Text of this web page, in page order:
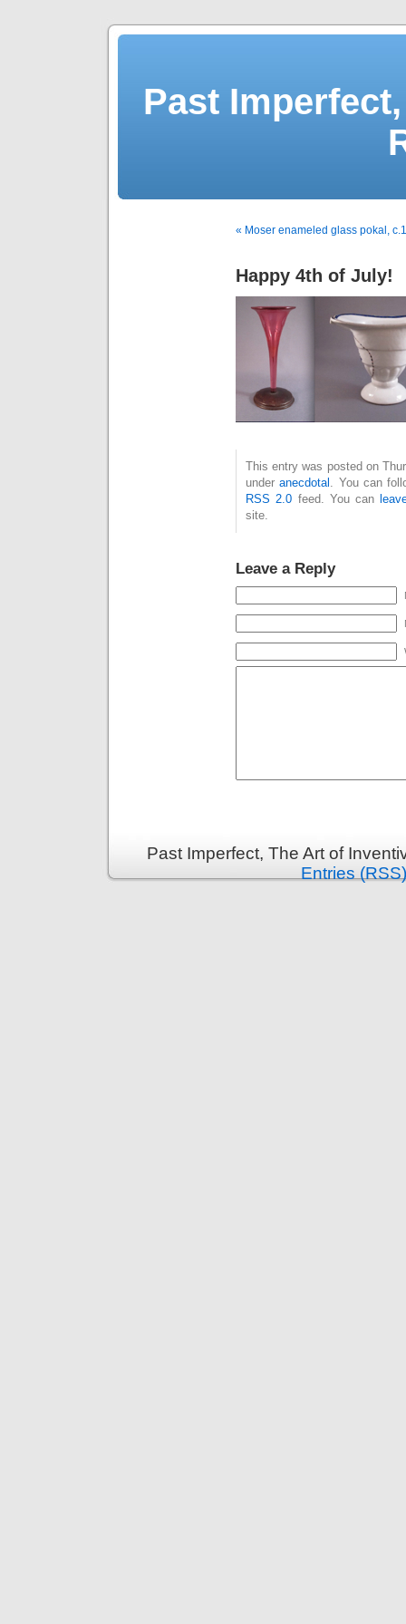
Past
« Moser enameled glass pokal,
Happy 4th of July!
This entry was posted on
underanecdotal . You can
RSS 2.0 feed. You can
site.
Leave a Reply
Past Imperfect, The Art of
Entries (RSS)